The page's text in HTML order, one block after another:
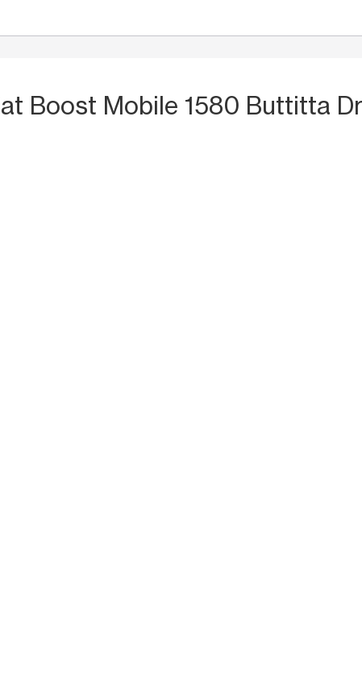
at Boost Mobile 1580 Buttitta